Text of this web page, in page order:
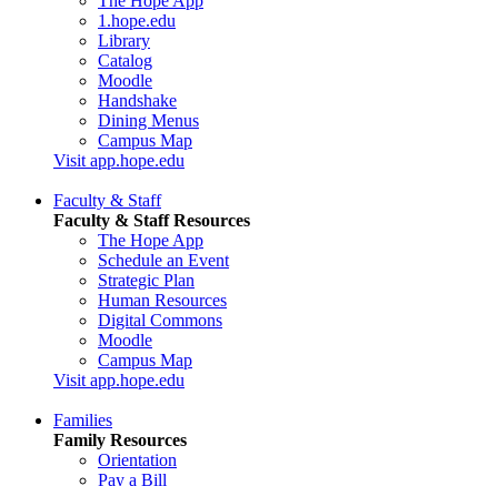
1.hope.edu
Library
Catalog
Moodle
Handshake
Dining Menus
Campus Map
Visit app.hope.edu
Faculty & Staff
Faculty & Staff Resources
The Hope App
Schedule an Event
Strategic Plan
Human Resources
Digital Commons
Moodle
Campus Map
Visit app.hope.edu
Families
Family Resources
Orientation
Pay a Bill